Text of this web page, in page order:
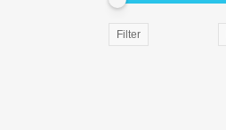
Filter